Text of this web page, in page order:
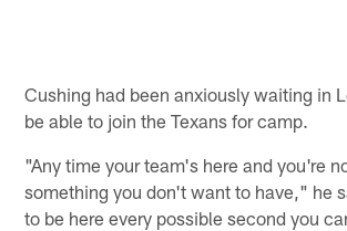
Cushing had been anxiously waiting in
be able to join the Texans for camp.
"Any time your team's here and you're
something you don't want to have," he
to be here every possible second you